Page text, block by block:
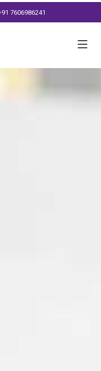
7606986241